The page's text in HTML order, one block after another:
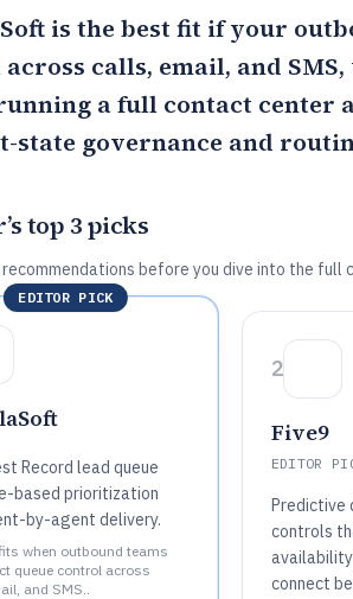
is the best fit if your
calls, email, and
a full contact
state governance and
top 3 picks
recommendations before you dive into the
EDITOR PICK
Record lead queue
based prioritization
by-agent delivery.
when outbound teams
queue control across
and SMS..
2
Five9
EDITOR
Predictive
controls
connect